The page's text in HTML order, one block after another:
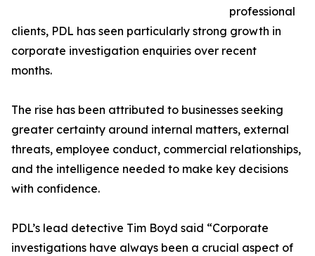
professional
clients, PDL has seen particularly strong growth in
corporate investigation enquiries over recent
months.
The rise has been attributed to businesses seeking
greater certainty around internal matters, external
threats, employee conduct, commercial relationships,
and the intelligence needed to make key decisions
with confidence.
PDL’s lead detective Tim Boyd said “Corporate
investigations have always been a crucial aspect of